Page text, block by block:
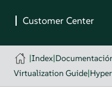
|Index|
Virtualization Guide|